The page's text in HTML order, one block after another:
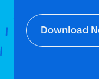
Download